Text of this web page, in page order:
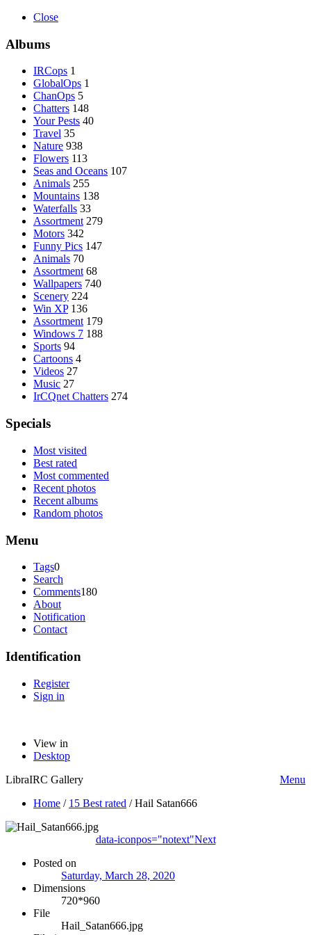
Close
Albums
IRCops 1
GlobalOps 1
ChanOps 5
Chatters 148
Your Pests 40
Travel 35
Nature 938
Flowers 113
Seas and Oceans 107
Animals 255
Mountains 138
Waterfalls 33
Assortment 279
Motors 342
Funny Pics 147
Animals 70
Assortment 68
Wallpapers 740
Scenery 224
Win XP 136
Assortment 179
Windows 7 188
Sports 94
Cartoons 4
Videos 27
Music 27
IrCQnet Chatters 274
Specials
Most visited
Best rated
Most commented
Recent photos
Recent albums
Random photos
Menu
Tags0
Search
Comments180
About
Notification
Contact
Identification
Register
Sign in
View in
Desktop
LibraIRC Gallery
Menu
Home / 15 Best rated /Hail Satan666
data-iconpos="notext"Next
Posted on
Saturday, March 28, 2020
Dimensions
720*960
File
Hail_Satan666.jpg